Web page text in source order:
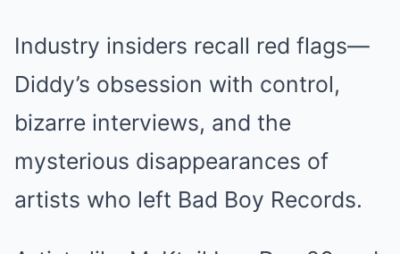
Industry insiders recall red flags—
Diddy’s obsession with control,
bizarre interviews, and the
mysterious disappearances of
artists who left Bad Boy Records.